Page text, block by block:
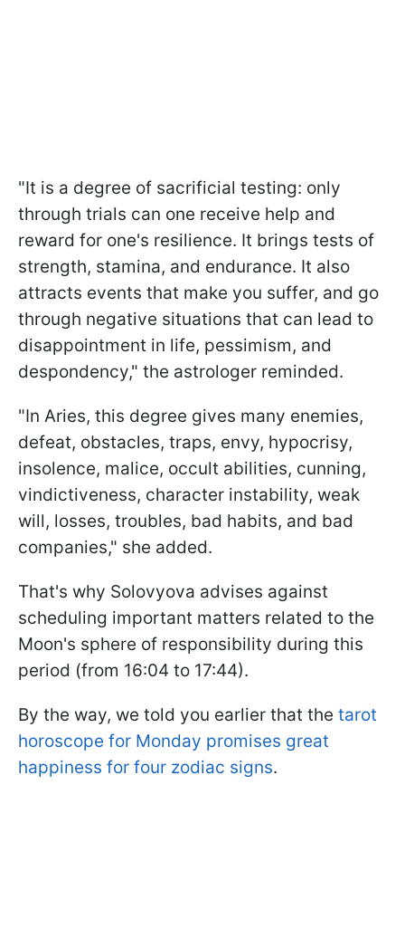
"It is a degree of sacrificial testing: only
through trials can one receive help and
reward for one's resilience. It brings tests of
strength, stamina, and endurance. It also
attracts events that make you suffer, and go
through negative situations that can lead to
disappointment in life, pessimism, and
despondency," the astrologer reminded.
"In Aries, this degree gives many enemies,
defeat, obstacles, traps, envy, hypocrisy,
insolence, malice, occult abilities, cunning,
vindictiveness, character instability, weak
will, losses, troubles, bad habits, and bad
companies," she added.
That's why Solovyova advises against
scheduling important matters related to the
Moon's sphere of responsibility during this
period (from 16:04 to 17:44).
By the way, we told you earlier that the tarot
horoscope for Monday promises great
happiness for four zodiac signs.